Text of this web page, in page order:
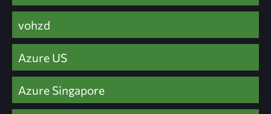
vohzd
Azure US
Azure Singapore